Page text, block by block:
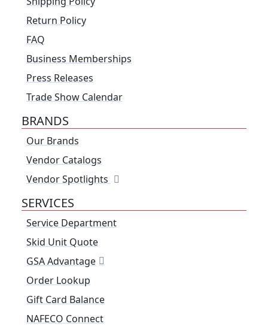
Return Policy
FAQ
Business Memberships
Press Releases
Trade Show Calendar
BRANDS
Our Brands
Vendor Catalogs
Vendor Spotlights
SERVICES
Service Department
Skid Unit Quote
GSA Advantage
Order Lookup
Gift Card Balance
NAFECO Connect